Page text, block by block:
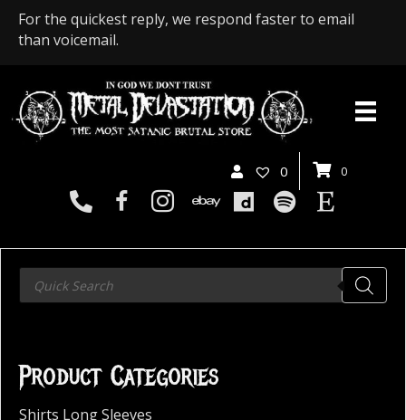
For the quickest reply, we respond faster to email
than voicemail.
0 0
Products
search
Product Categories
Shirts Long Sleeves